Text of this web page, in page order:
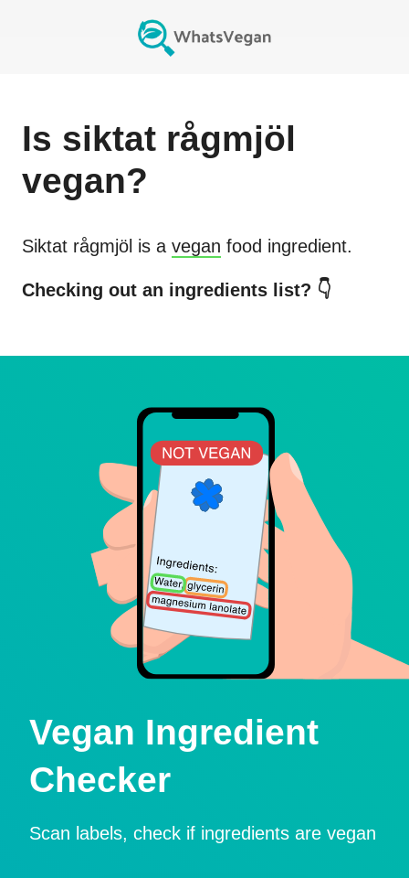
Is siktat rågmjöl
vegan?
Siktat rågmjöl is a vegan food ingredient.
Checking out an ingredients list? 👇
Vegan Ingredient
Checker
Scan labels, check if ingredients are vegan